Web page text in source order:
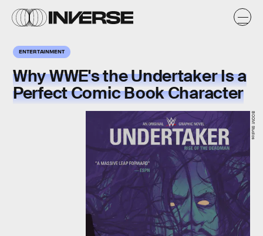
ENTERTAINMENT
Why WWE's the Undertaker Is a
Perfect Comic Book Character
BOOM! Studios